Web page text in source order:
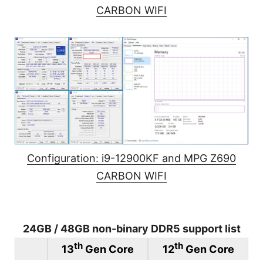
CARBON WIFI
Configuration: i9-12900KF and MPG Z690
CARBON WIFI
24GB / 48GB non-binary DDR5 support list
13th Gen Core
12thGen Core